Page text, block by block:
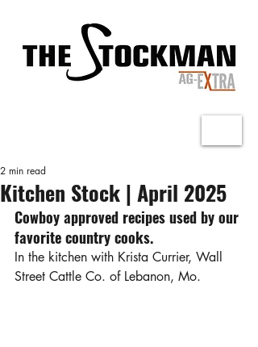
Kitchen Stock | April 2025
2 min read
Cowboy approved recipes used by our
favorite country cooks.
In the kitchen with Krista Currier, Wall
Street Cattle Co. of Lebanon, Mo.